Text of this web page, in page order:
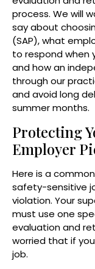
process. We will
say about
(SAP), what
to respond when
and how an
through our
and avoid long
summer months.
Protecting
Employer
Here is a
safety-sensitive
violation. Your
must use one
evaluation and
worried that if
job.